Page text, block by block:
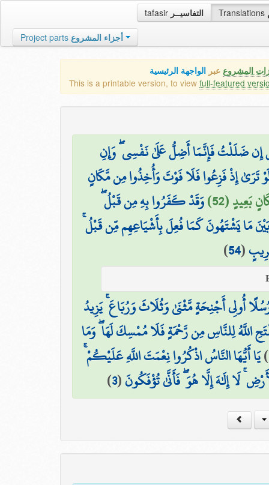
tafasir التفاسيــر Translations
Project parts أجزاء المشروع
المشروع عبر الواجهة الرئيسية
This is a printable version, to view full-featured
إِن ضَلَلْتُ فَإِنَّمَا أَضِلُّ عَلَىٰ نَفْسِي ۖ وَإِنِ
تَرَىٰ إِذْ فَزِعُوا فَلَا فَوْتَ وَأُخِذُوا مِن مَّكَانٍ
بَعِيدٍ (52)
وَقَدْ كَفَرُوا بِهِ مِن قَبْلُ ۖ
مَا يَشْتَهُونَ كَمَا فُعِلَ بِأَشْيَاعِهِم مِّن قَبْلُ
(
54
)
أُولِي أَجْنِحَةٍ مَّثْنَىٰ وَثُلَاثَ وَرُبَاعَ ۚ يَزِيدُ
اللَّهُ لِلنَّاسِ مِن رَّحْمَةٍ فَلَا مُمْسِكَ لَهَا ۖ وَمَا
)يَا أَيُّهَا النَّاسُ اذْكُرُوا نِعْمَتَ اللَّهِ عَلَيْكُمْ ۚ
لَا إِلَٰهَ إِلَّا هُوَ ۖ فَأَنَّىٰ تُؤْفَكُونَ(
3
)